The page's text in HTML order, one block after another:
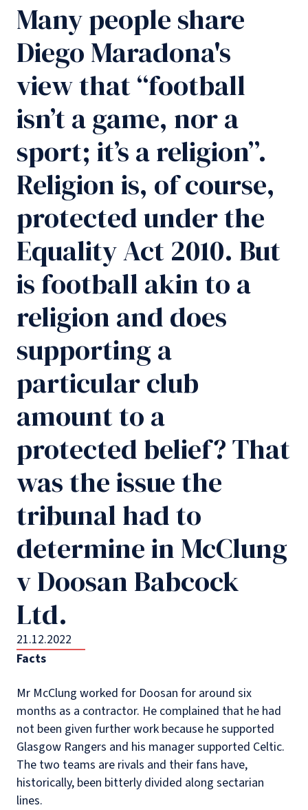
Many people share
Diego Maradona's
view that “football
isn’t a game, nor a
sport; it’s a religion”.
Religion is, of course,
protected under the
Equality Act 2010. But
is football akin to a
religion and does
supporting a
particular club
amount to a
protected belief? That
was the issue the
tribunal had to
determine in McClung
v Doosan Babcock
Ltd.
21.12.2022
Facts
Mr McClung worked for Doosan for around six
months as a contractor. He complained that he had
not been given further work because he supported
Glasgow Rangers and his manager supported Celtic.
The two teams are rivals and their fans have,
historically, been bitterly divided along sectarian
lines.